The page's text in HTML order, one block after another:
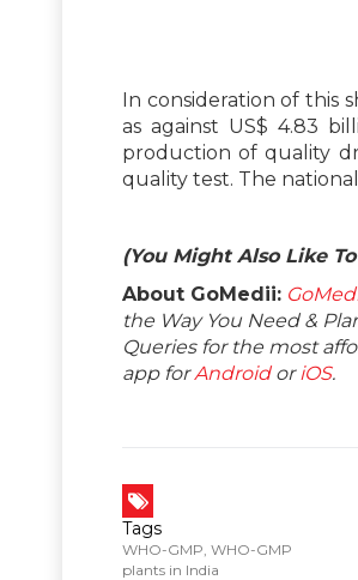
In consideration of this
as against US$ 4.83
production of quality
quality test. The national
(You Might Also Like
About GoMedii:
the Way You Need &
Queries for the most
app forAndroidor iOS.
Tags
WHO-GMP WHO-GMP
plants in India